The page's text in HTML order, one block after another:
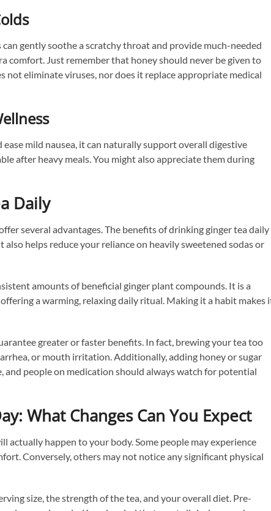
gently soothe a scratchy throat and provide much-needed
comfort. Just remember that honey should never be given to
not eliminate viruses, nor does it replace appropriate medical
mild nausea, it can naturally support overall digestive
after heavy meals. You might also appreciate them during
Daily
several advantages. The benefits of drinking ginger tea daily
helps reduce your reliance on heavily sweetened sodas or
amounts of beneficial ginger plant compounds. It is a
a warming, relaxing daily ritual. Making it a habit makes
greater or faster benefits. In fact, brewing your tea too
or mouth irritation. Additionally, adding honey or sugar
and people on medication should always watch for potential
What Changes Can You Expect
happen to your body. Some people may experience
Conversely, others may not notice any significant physical
size, the strength of the tea, and your overall diet. Pre-